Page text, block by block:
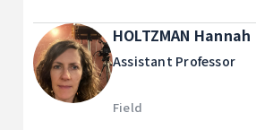
HOLTZMAN Hannah
Assistant Professor
Field